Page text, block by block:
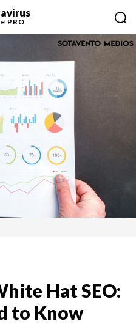
PRO
Hat SEO:
to Know